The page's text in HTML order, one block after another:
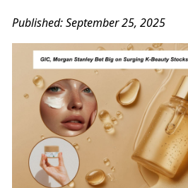
Published: September 25, 2025